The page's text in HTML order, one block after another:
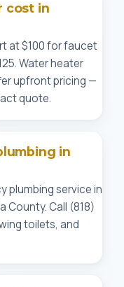
cost in
at $100 for faucet
Water heater
upfront pricing —
quote.
in
plumbing service in
County. Call (818)
toilets, and